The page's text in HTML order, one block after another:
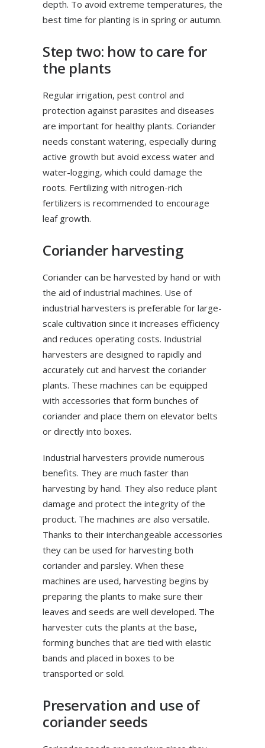
depth. To avoid extreme temperatures, the
best time for planting is in spring or autumn.
Step two: how to care for
the plants
Regular irrigation, pest control and
protection against parasites and diseases
are important for healthy plants. Coriander
needs constant watering, especially during
active growth but avoid excess water and
water-logging, which could damage the
roots. Fertilizing with nitrogen-rich
fertilizers is recommended to encourage
leaf growth.
Coriander harvesting
Coriander can be harvested by hand or with
the aid of industrial machines. Use of
industrial harvesters is preferable for large-
scale cultivation since it increases efficiency
and reduces operating costs. Industrial
harvesters are designed to rapidly and
accurately cut and harvest the coriander
plants. These machines can be equipped
with accessories that form bunches of
coriander and place them on elevator belts
or directly into boxes.
Industrial harvesters provide numerous
benefits. They are much faster than
harvesting by hand. They also reduce plant
damage and protect the integrity of the
product. The machines are also versatile.
Thanks to their interchangeable accessories
they can be used for harvesting both
coriander and parsley. When these
machines are used, harvesting begins by
preparing the plants to make sure their
leaves and seeds are well developed. The
harvester cuts the plants at the base,
forming bunches that are tied with elastic
bands and placed in boxes to be
transported or sold.
Preservation and use of
coriander seeds